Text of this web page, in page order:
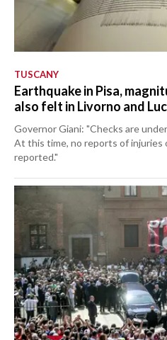
TUSCANY
Earthquake in Pisa,
also felt in Livorno and
Governor Giani: "Checks are
At this time, no reports of injuries
reported."